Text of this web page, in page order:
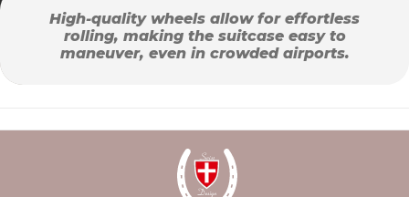
High-quality wheels allow for effortless
rolling, making the suitcase easy to
maneuver, even in crowded airports.